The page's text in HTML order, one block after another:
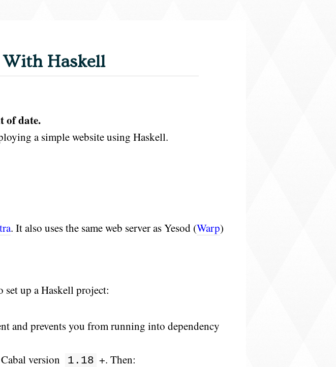
Haskell
of date.
a simple website using Haskell.
. It also uses the same web server as Yesod (Warp)
set up a Haskell project:
and prevents you from running into dependency
version
1.18 +. Then: